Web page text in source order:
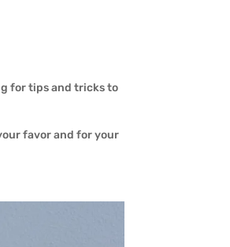
for tips and tricks to
favor and for your